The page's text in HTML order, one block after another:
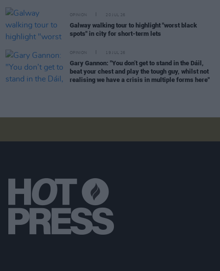
OPINION 20 JUL 26
Galway walking tour to highlight "worst black
spots" in city for short-term lets
OPINION 19 JUL 26
Gary Gannon: "You don’t get to stand in the Dáil,
beat your chest and play the tough guy, whilst not
realising we have a crisis in multiple forms here"